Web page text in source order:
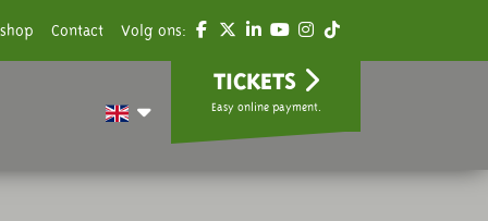
Contact Volg ons:
TICKETS
Easy online payment.